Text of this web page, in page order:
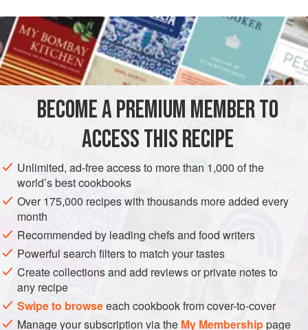
like, serve these as they do in India: Let therotiscool to
room temperature, then tell your guests to crush each one
delicately in the palms of their hands.
READ MORE
INGREDIENTS
INDIA BREAD VEGETARIAN
BECOME A PREMIUM MEMBER TO
ACCESS THIS RECIPE
Unlimited, ad-free access to more than 1,000 of the
world’s best cookbooks
Over 175,000 recipes with thousands more added every
month
Recommended by leading chefs and food writers
Powerful search filters to match your tastes
Create collections and add reviews or private notes to
any recipe
Swipe to browseeach cookbook from cover-to-cover
Manage your subscription via the My Membershippage